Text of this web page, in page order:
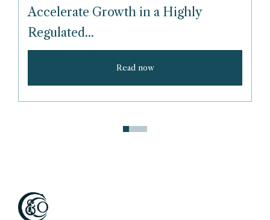
Accelerate Growth in a Highly
Regulated...
Read now